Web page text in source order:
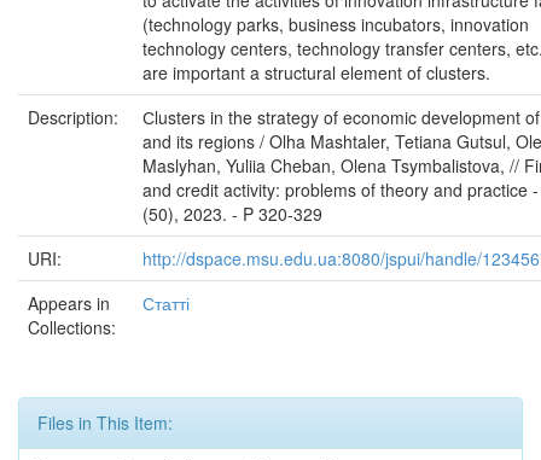
(technology parks, business incubators, innovation
technology centers, technology transfer centers,
are important a structural element of clusters.
Description:
Сlusters in the strategy of economic development
and its regions / Olha Mashtaler, Tetiana Gutsul,
Maslyhan, Yuliia Cheban, Olena Tsymbalistova, //
and credit activity: problems of theory and practice
(50), 2023. - P 320-329
URI:
http://dspace.msu.edu.ua:8080/jspui/handle/
Appears in
Collections:
Статті
Files in This Item: